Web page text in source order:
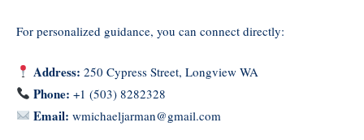
For personalized guidance, you can connect directly:
Address: 250 Cypress Street, Longview WA
Phone: +1 (503) 8282328
Email: wmichaeljarman@gmail.com